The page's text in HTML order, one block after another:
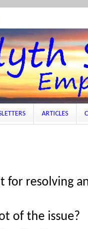
ARTICLES
for resolving
of the issue?